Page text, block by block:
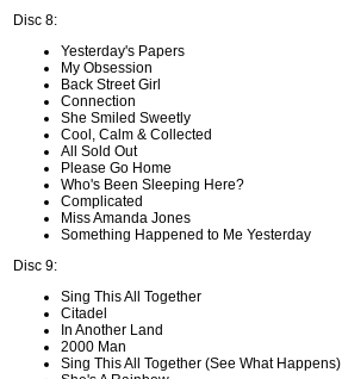
Disc 8:
Yesterday's Papers
My Obsession
Back Street Girl
Connection
She Smiled Sweetly
Cool, Calm & Collected
All Sold Out
Please Go Home
Who's Been Sleeping Here?
Complicated
Miss Amanda Jones
Something Happened to Me Yesterday
Disc 9:
Sing This All Together
Citadel
In Another Land
2000 Man
Sing This All Together (See What Happens)